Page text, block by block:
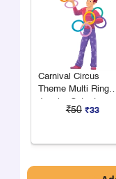
Carnival Circus
Theme Multi Ring
Juggler Cutout
₹50 ₹33